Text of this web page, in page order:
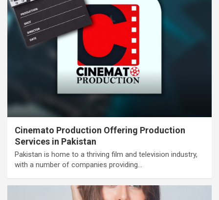
Cinemato Production Offering Production
Services in Pakistan
Pakistan is home to a thriving film and television industry,
with a number of companies providing…